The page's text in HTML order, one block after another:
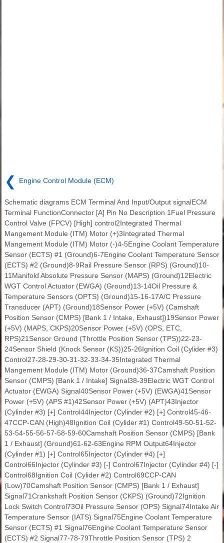
❮ Engine Control Module (ECM)
Schematic diagrams ECM Terminal And Input/Output signalECM
Terminal FunctionConnector [A] Pin No Description 1Fuel Pressure
Control Valve (FPCV) [High] control2Integrated Thermal
Mangement Module (ITM) Motor (+)3Integrated Thermal
Mangement Module (ITM) Motor (-)4-5Engine Coolant Temperature
Sensor (ECTS) #1 (Ground)6-7Engine Coolant Temperature Sensor
(ECTS) #2 (Ground)8-9Rail Pressure Sensor (RPS) (Ground)10-
11Manifold Absolute Pressure Sensor (MAPS) (Ground)12Electric
WGT Control Actuator (EWGA) (Ground)13-14Oil Pressure &
Temperature Sensors (OPTS) (Ground)15-16-17A/C Pressure
Transducer (APT) (Ground)18Sensor Power (+5V) (Camshaft
Position Sensor (CMPS) [Bank 1 / Intake, Exhaust])19Sensor Power
(+5V) (MAPS, CKPS)20Sensor Power (+5V) (OPS, ETC,
RPS)21Sensor Ground (Throttle Position Sensor (TPS))22-23-
24Sensor Shield (Knock Sensor (KS))25-26Ignition Coil (Cylider #3)
Control27-28-29-30-31-32-33-34-35Integrated Thermal
Mangement Module (ITM) Motor (Ground)36-37Camshaft Position
Sensor (CMPS) [Bank 1 / Intake] Signal38-39Electric WGT Control
Actuator (EWGA) Signal40Sensor Power (+5V) (EWGA)41Sensor
Power (+5V) (APS #1)42Sensor Power (+5V) (APT)43Injector
(Cylinder #3) [+] Control44Injector (Cylinder #2) [+] Control45-46-
47CCP-CAN (High)48Ignition Coil (Cylider #1) Control49-50-51-52-
53-54-55-56-57-58-59-60Camshaft Position Sensor (CMPS) [Bank
1 / Exhaust] (Ground)61-62-63Engine RPM Output64Injector
(Cylinder #1) [+] Control65Injector (Cylinder #4) [+]
Control66Injector (Cylinder #3) [-] Control67Injector (Cylinder #4) [-]
Control68Ignition Coil (Cylider #2) Control69CCP-CAN
(Low)70Camshaft Position Sensor (CMPS) [Bank 1 / Exhaust]
Signal71Crankshaft Position Sensor (CKPS) (Ground)72Ignition
Lock Switch Control73Oil Pressure Sensor (OPS) Signal74Intake Air
Temperature Sensor (IATS) Signal75Engine Coolant Temperature
Sensor (ECTS) #1 Signal76Engine Coolant Temperature Sensor
(ECTS) #2 Signal77-78-79Throttle Position Sensor (TPS) 2